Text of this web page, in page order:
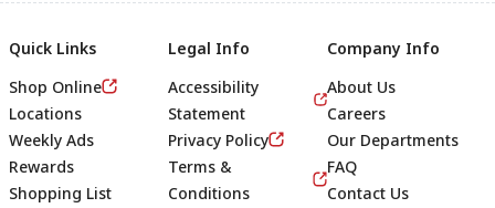
Quick Links
Shop Online
Locations
Weekly Ads
Rewards
Shopping List
Legal Info
Accessibility
Statement
Privacy Policy
Terms &
Conditions
Company Info
About Us
Careers
Our Departments
FAQ
Contact Us